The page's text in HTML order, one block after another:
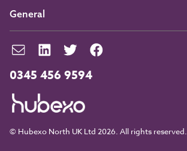
0345 456 9594
© Hubexo North UK Ltd 2026. All rights reserved.
General